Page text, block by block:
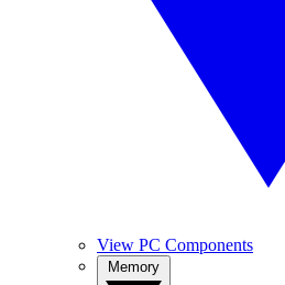
View PC Components